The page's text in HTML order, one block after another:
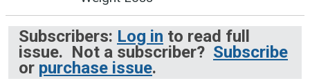
Subscribers: Log in to read full
issue. Not a subscriber? Subscribe
or purchase issue.